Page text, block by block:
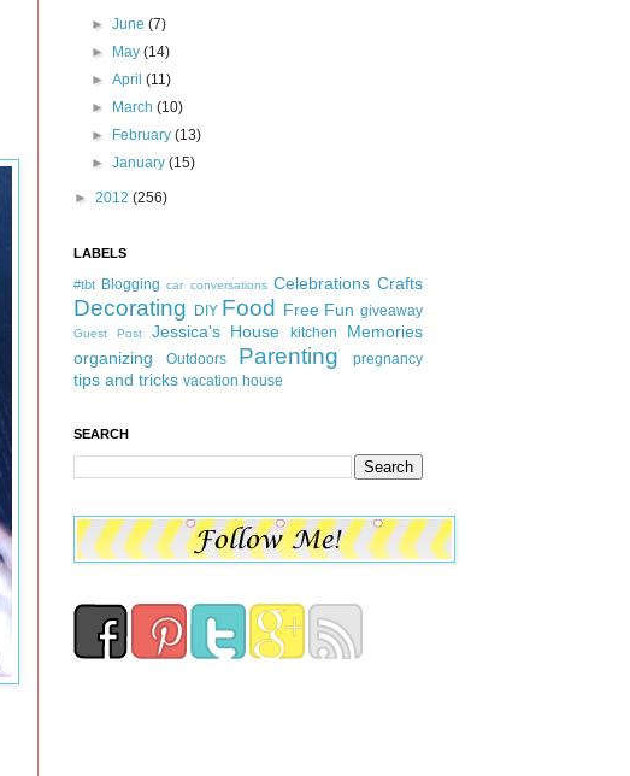
►June(7)
►
May(14)
►April(11)
►
March(10)
►
February(13)
►January(15)
► 2012 (256)
LABELS
#tbt Blogging car conversations Celebrations Crafts
Decorating DIY Food Free Fun giveaway
Guest Post Jessica's House kitchen
Memories
organizing
Outdoors Parenting pregnancy
tips and tricks vacation house
SEARCH